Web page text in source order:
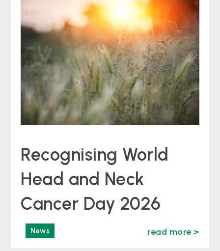
Recognising World
Head and Neck
Cancer Day 2026
News read more >